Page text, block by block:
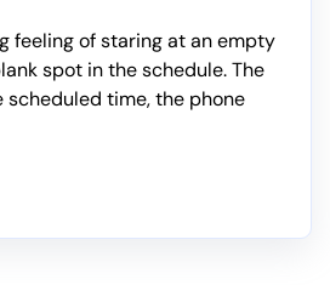
feeling of staring at an empty
spot in the schedule. The
time, the phone